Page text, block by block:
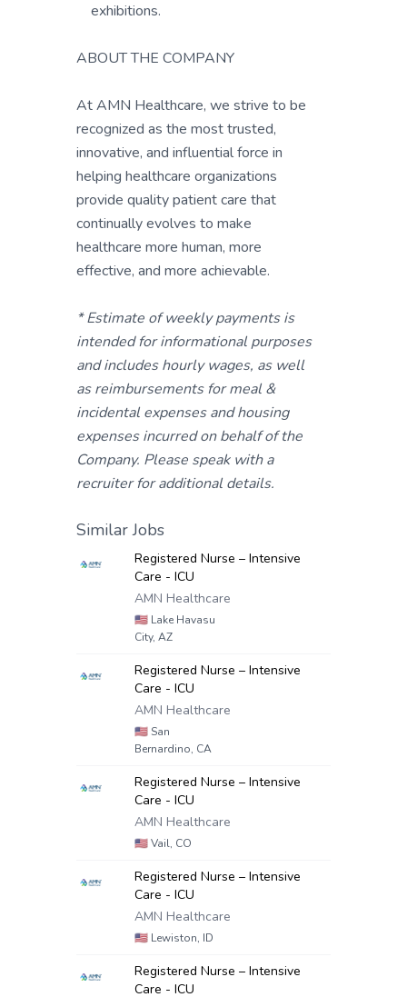
exhibitions.
ABOUT THE COMPANY
At AMN Healthcare, we strive to be
recognized as the most trusted,
innovative, and influential force in
helping healthcare organizations
provide quality patient care that
continually evolves to make
healthcare more human, more
effective, and more achievable.
* Estimate of weekly payments is
intended for informational purposes
and includes hourly wages, as well
as reimbursements for meal &
incidental expenses and housing
expenses incurred on behalf of the
Company. Please speak with a
recruiter for additional details.
Similar Jobs
Registered Nurse – Intensive
Care - ICU
AMN Healthcare
🇺🇸 Lake Havasu
City, AZ
Registered Nurse – Intensive
Care - ICU
AMN Healthcare
🇺🇸 San
Bernardino, CA
Registered Nurse – Intensive
Care - ICU
AMN Healthcare
🇺🇸Vail, CO
Registered Nurse – Intensive
Care - ICU
AMN Healthcare
🇺🇸 Lewiston, ID
Registered Nurse – Intensive
Care - ICU